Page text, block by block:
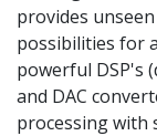
provides
possibilities for
powerful DSP's
and DAC
processing with